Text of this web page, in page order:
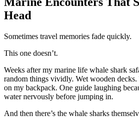
Head
Sometimes travel memories fade quickly.
This one doesn’t.
Weeks after my marine life whale shark
random things vividly. Wet wooden decks.
on my backpack. One guide laughing
water nervously before jumping in.
And then there’s the whale sharks